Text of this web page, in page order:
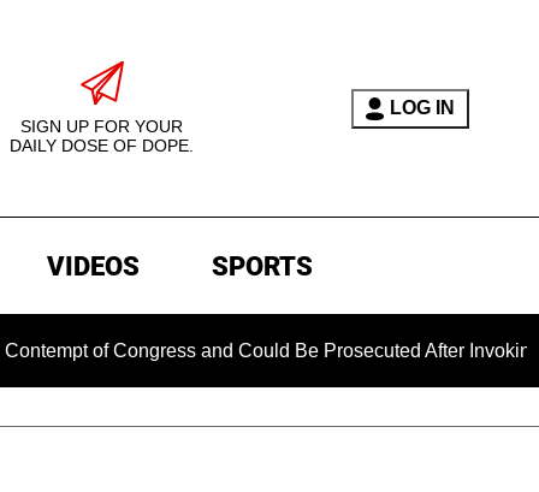
SIGN UP FOR YOUR
DAILY DOSE OF DOPE.
LOG IN
VIDEOS SPORTS
Congress and Could Be Prosecuted After Invoking the Fifth